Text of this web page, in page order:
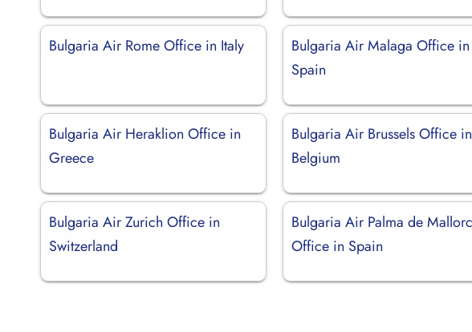
Bulgaria Air Rome Office in Italy
Bulgaria Air Malaga Office in
Spain
Bulgaria Air Heraklion Office in
Greece
Bulgaria Air Brussels Office in
Belgium
Bulgaria Air Zurich Office in
Switzerland
Bulgaria Air Palma de
Office in Spain